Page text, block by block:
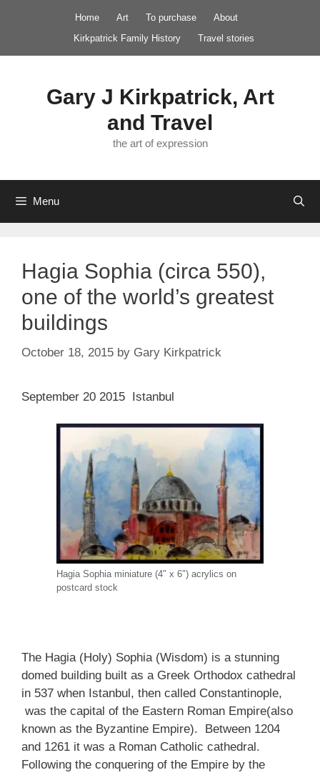
Home Art To purchase
About
Kirkpatrick Family History
Travel stories
Gary J Kirkpatrick, Art
and Travel
the art of expression
Menu
Hagia Sophia (circa 550),
one of the world’s greatest
buildings
October 18, 2015 by Gary Kirkpatrick
September 20 2015 Istanbul
Hagia Sophia miniature (4″ x 6″) acrylics on
postcard stock
The Hagia (Holy) Sophia (Wisdom) is a stunning
domed building built as a Greek Orthodox cathedral
in 537 when Istanbul, then called Constantinople,
was the capital of the Eastern Roman Empire(also
known as the Byzantine Empire). Between 1204
and 1261 it was a Roman Catholic cathedral.
Following the conquering of the Empire by the